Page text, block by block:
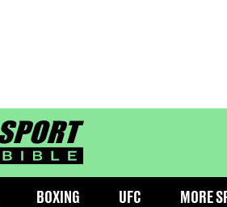
sportbible homepage
BOXING UFC MORE